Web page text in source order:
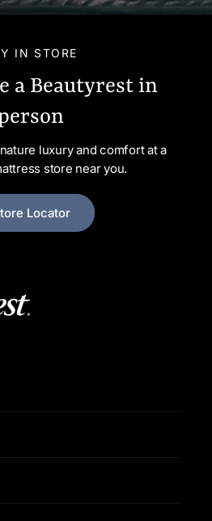
IN STORE
a Beautyrest in
luxury and comfort at a
store near you.
Locator